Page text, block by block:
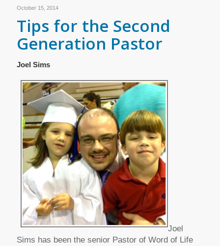
October 15, 2014
Tips for the Second
Generation Pastor
Joel Sims
Joel
Sims has been the senior Pastor of Word of Life